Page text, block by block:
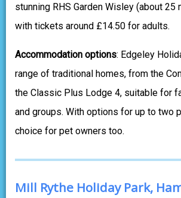
stunning RHS Garden Wisley (about 25
with tickets around £14.50 for adults.
Accommodation options: Edgeley
range of traditional homes, from the
the Classic Plus Lodge 4, suitable for
and groups. With options for up to two
choice for pet owners too.
Mill Rythe Holiday Park,